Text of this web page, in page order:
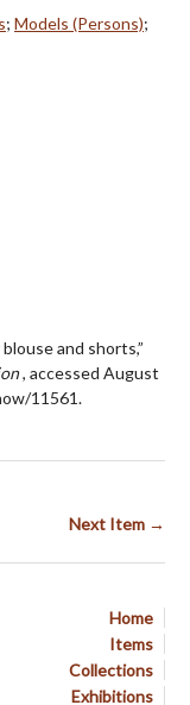
; Models (Persons);
and shorts,”
, accessed August
11561.
Next Item →
Home
Items
Collections
Exhibitions